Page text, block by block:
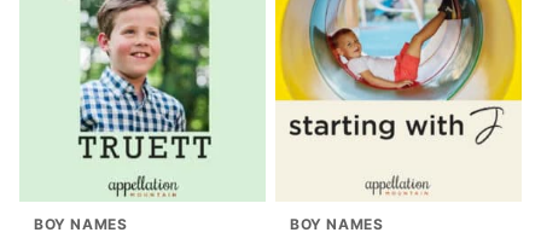
BOY NAMES BOY NAMES